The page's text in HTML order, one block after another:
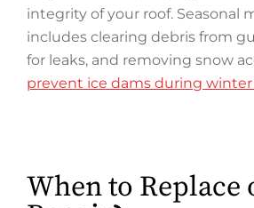
integrity of your roof. Seasonal
includes clearing debris from
for leaks, and removing snow
prevent ice dams during
When to Replace